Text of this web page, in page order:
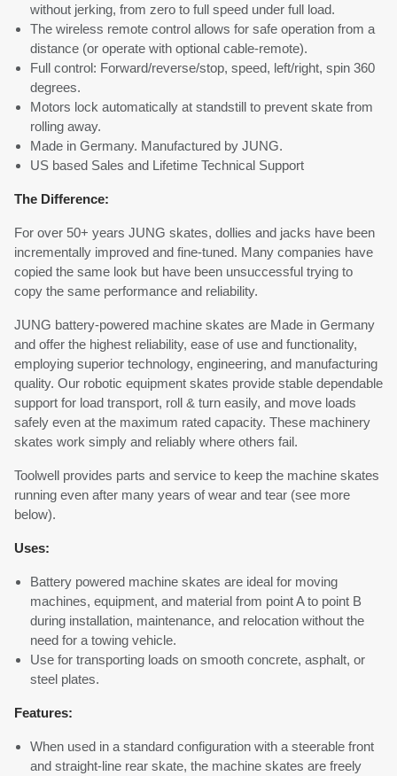
without jerking, from zero to full speed under full load.
The wireless remote control allows for safe operation from a
distance (or operate with optional cable-remote).
Full control: Forward/reverse/stop, speed, left/right, spin 360
degrees.
Motors lock automatically at standstill to prevent skate from
rolling away.
Made in Germany. Manufactured by JUNG.
US based Sales and Lifetime Technical Support
The Difference:
For over 50+ years JUNG skates, dollies and jacks have been
incrementally improved and fine-tuned. Many companies have
copied the same look but have been unsuccessful trying to
copy the same performance and reliability.
JUNG battery-powered machine skates are Made in Germany
and offer the highest reliability, ease of use and functionality,
employing superior technology, engineering, and manufacturing
quality. Our robotic equipment skates provide stable dependable
support for load transport, roll & turn easily, and move loads
safely even at the maximum rated capacity. These machinery
skates work simply and reliably where others fail.
Toolwell provides parts and service to keep the machine skates
running even after many years of wear and tear (see more
below).
Uses:
Battery powered machine skates are ideal for moving
machines, equipment, and material from point A to point B
during installation, maintenance, and relocation without the
need for a towing vehicle.
Use for transporting loads on smooth concrete, asphalt, or
steel plates.
Features:
When used in a standard configuration with a steerable front
and straight-line rear skate, the machine skates are freely